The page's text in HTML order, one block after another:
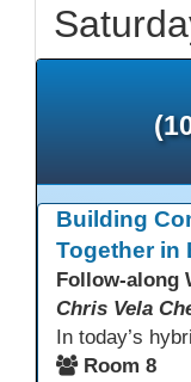
Building
Together in
Follow-along
Chris Vela
Room 8